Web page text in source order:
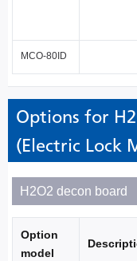
MCO-80ID
Options for
(Electric Lock
H2O2 decon board
Option
model